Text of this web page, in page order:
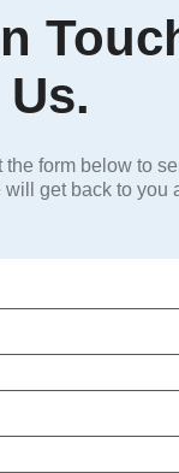
the form below to
get back to you